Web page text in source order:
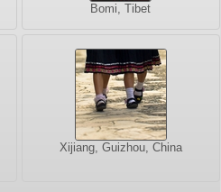
Bomi, Tibet
Xijiang, Guizhou, China